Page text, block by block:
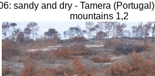
sandy and dry - Tamera
mountains 1,2